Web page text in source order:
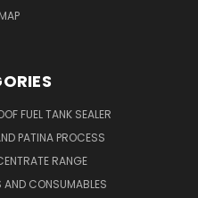
FUEL TANK SEALER
PATINA PROCESS
RANGE
AND CONSUMABLES